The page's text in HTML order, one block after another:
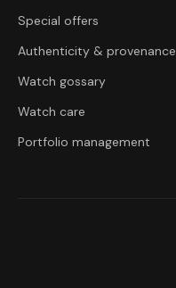
Special offers
Authenticity & provenance
Watch gossary
Watch care
Portfolio management